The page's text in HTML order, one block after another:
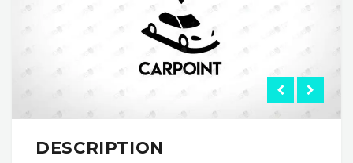
DESCRIPTION